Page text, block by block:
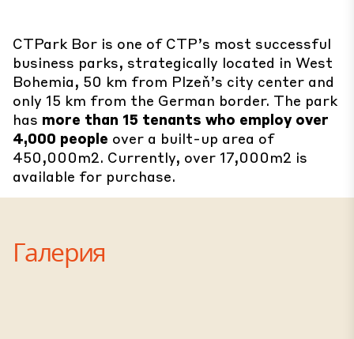
CTPark Bor is one of CTP’s most successful
business parks, strategically located in West
Bohemia, 50 km from Plzeň’s city center and
only 15 km from the German border. The park
has more than 15 tenants who employ over
4,000 people over a built-up area of
450,000m2. Currently, over 17,000m2 is
available for purchase.
Галерия